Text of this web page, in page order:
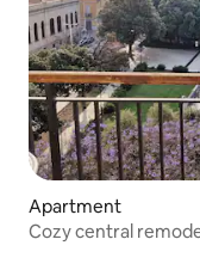
Apartment
Cozy central